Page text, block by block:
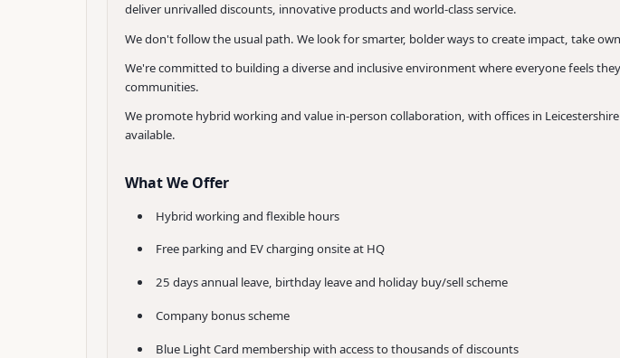
deliver unrivalled discounts, innovative products and world-class service.
We don't follow the usual path. We look for smarter, bolder ways to create impact, take
We're committed to building a diverse and inclusive environment where everyone feels
communities.
We promote hybrid working and value in-person collaboration, with offices in
available.
What We Offer
Hybrid working and flexible hours
Free parking and EV charging onsite at HQ
25 days annual leave, birthday leave and holiday buy/sell scheme
Company bonus scheme
Blue Light Card membership with access to thousands of discounts